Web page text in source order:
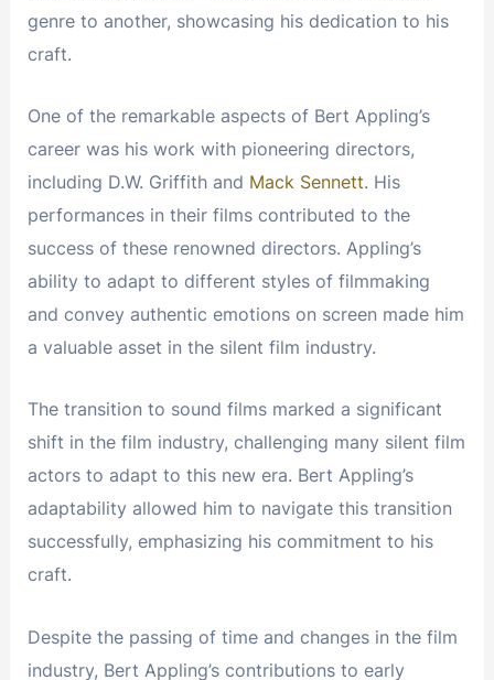
genre to another, showcasing his dedication to his
craft.
One of the remarkable aspects of Bert Appling’s
career was his work with pioneering directors,
including D.W. Griffith and Mack Sennett. His
performances in their films contributed to the
success of these renowned directors. Appling’s
ability to adapt to different styles of filmmaking
and convey authentic emotions on screen made him
a valuable asset in the silent film industry.
The transition to sound films marked a significant
shift in the film industry, challenging many silent film
actors to adapt to this new era. Bert Appling’s
adaptability allowed him to navigate this transition
successfully, emphasizing his commitment to his
craft.
Despite the passing of time and changes in the film
industry, Bert Appling’s contributions to early